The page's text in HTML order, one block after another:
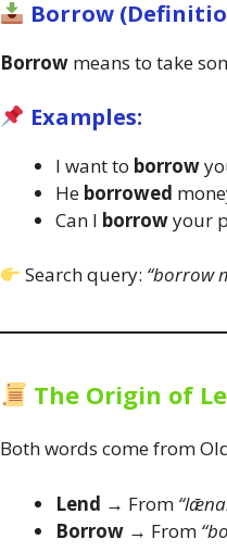
Borrow
Borrow means to take
Examples:
I want to borrow
He borrowed
Can I borrowyour
Search query: “borrow
The Origin of
Both words come from
Lend → From
Borrow → From